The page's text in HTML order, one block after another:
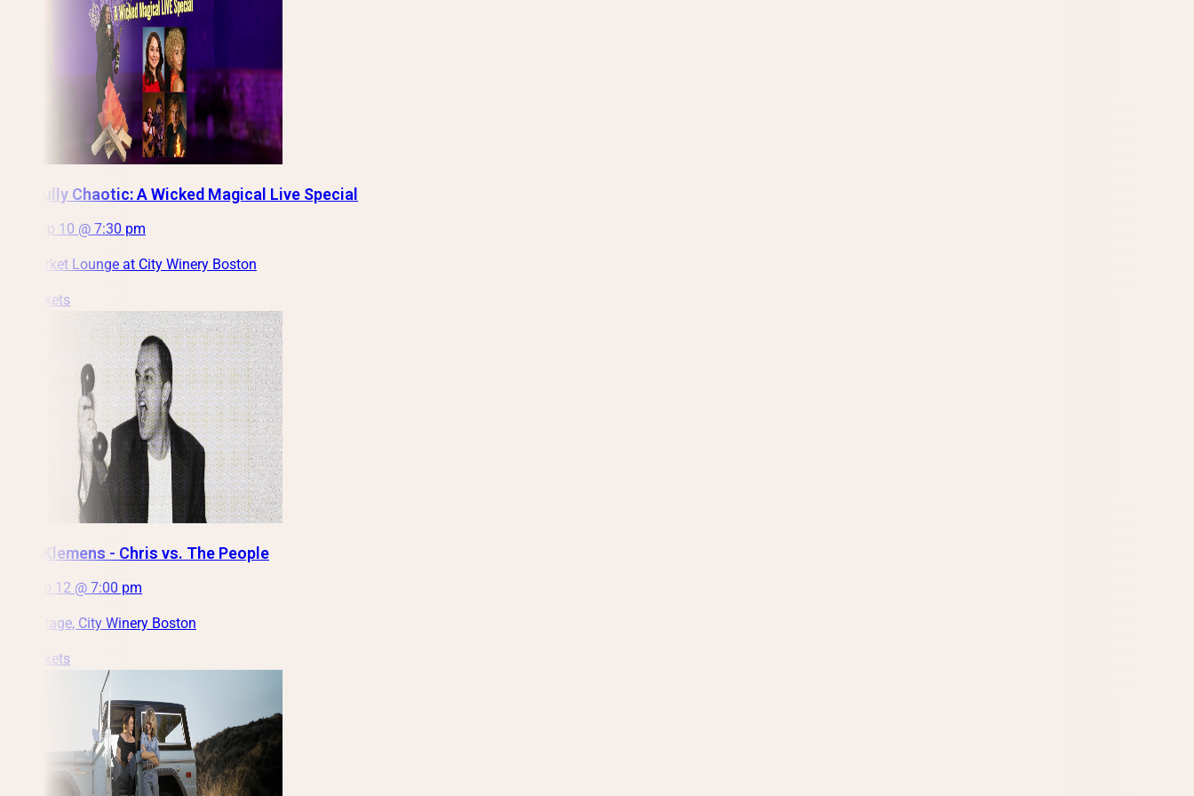
Mindfully Chaotic: A Wicked Magical Live Special
Thu, Sep 10 @ 7:30 pm
Haymarket Lounge at City Winery Boston
Get Tickets
Chris Klemens - Chris vs. The People
Sat, Sep 12 @ 7:00 pm
Main Stage, City Winery Boston
Get Tickets